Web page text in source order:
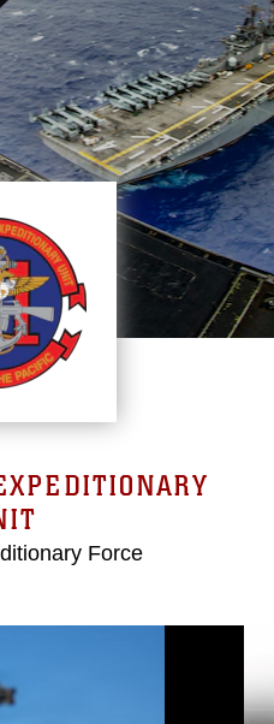
Force